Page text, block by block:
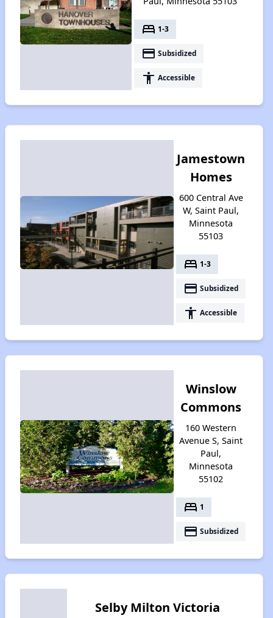
bed 1-3
payment Subsidized
accessibility Accessible
Jamestown
Homes
600 Central Ave
W, Saint Paul,
Minnesota
55103
bed 1-3
payment Subsidized
accessibility Accessible
Winslow
Commons
160 Western
Avenue S, Saint
Paul,
Minnesota
55102
bed 1
payment Subsidized
Selby Milton Victoria